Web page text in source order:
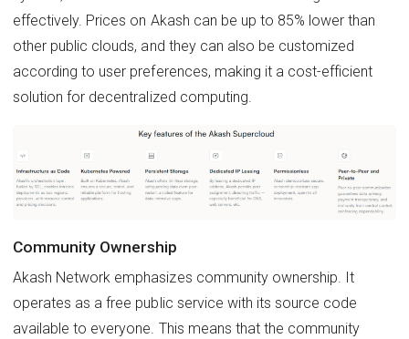
effectively. Prices on Akash can be up to 85% lower than
other public clouds, and they can also be customized
according to user preferences, making it a cost-efficient
solution for decentralized computing.
Community Ownership
Akash Network emphasizes community ownership. It
operates as a free public service with its source code
available to everyone. This means that the community